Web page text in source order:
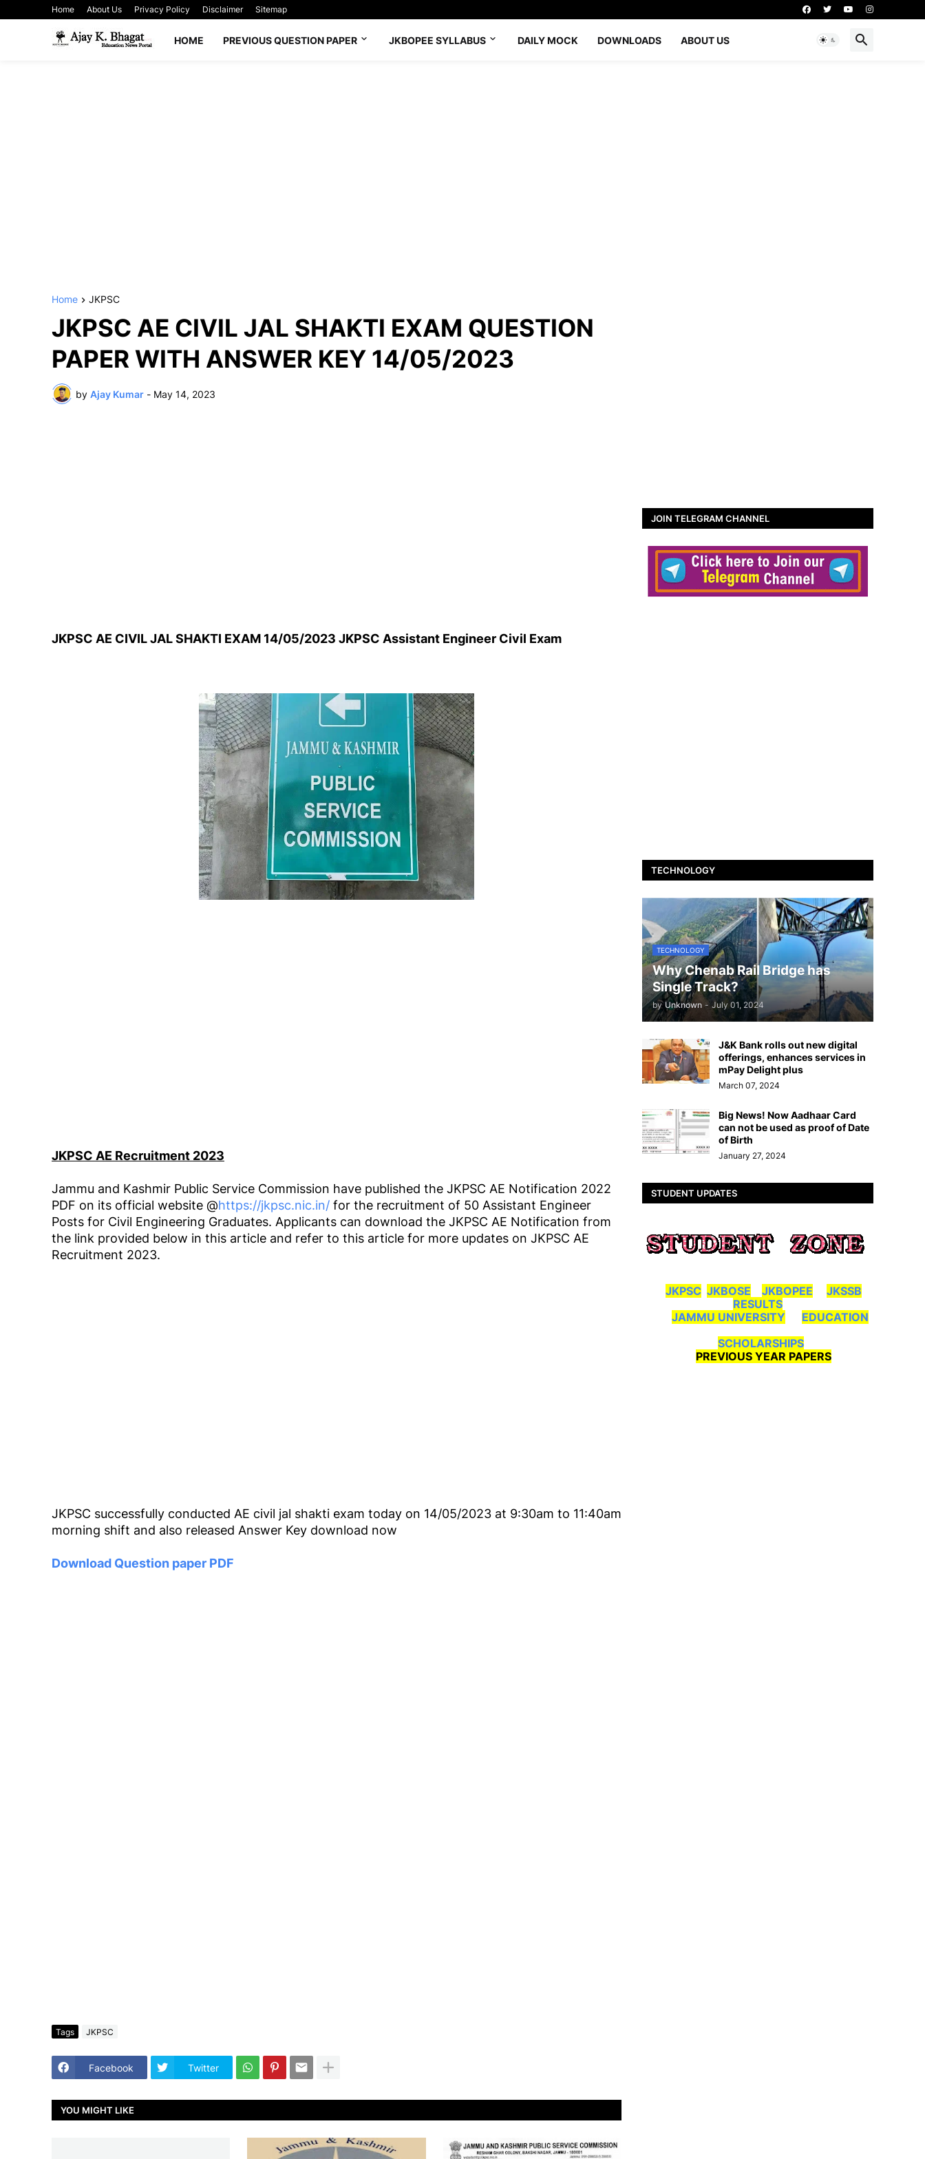
Home About Us Privacy Policy Disclaimer Sitemap
HOME PREVIOUS QUESTION PAPER JKBOPEE SYLLABUS DAILY MOCK DOWNLOADS ABOUT US
Home JKPSC
JKPSC AE CIVIL JAL SHAKTI EXAM QUESTION
PAPER WITH ANSWER KEY 14/05/2023
by Ajay Kumar - May 14, 2023
JKPSC AE CIVIL JAL SHAKTI EXAM 14/05/2023 JKPSC Assistant Engineer Civil Exam
JKPSC AE Recruitment 2023
Jammu and Kashmir Public Service Commission have published the JKPSC AE Notification 2022
PDF on its official website @https://jkpsc.nic.in/ for the recruitment of 50 Assistant Engineer
Posts for Civil Engineering Graduates. Applicants can download the JKPSC AE Notification from
the link provided below in this article and refer to this article for more updates on JKPSC AE
Recruitment 2023.
JKPSC successfully conducted AE civil jal shakti exam today on 14/05/2023 at 9:30am to 11:40am
morning shift and also released Answer Key download now
Download Question paper PDF
Tags JKPSC
Facebook Twitter
YOU MIGHT LIKE
JOIN TELEGRAM CHANNEL
TECHNOLOGY
TECHNOLOGY
Why Chenab Rail Bridge has
Single Track?
by Unknown - July 01, 2024
J&K Bank rolls out new digital
offerings, enhances services in
mPay Delight plus
March 07, 2024
Big News! Now Aadhaar Card
can not be used as proof of Date
of Birth
January 27, 2024
STUDENT UPDATES
JKPSC JKBOSE JKBOPEE
JKSSB
RESULTS
JAMMU UNIVERSITY
EDUCATION
SCHOLARSHIPS
PREVIOUS YEAR PAPERS